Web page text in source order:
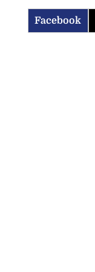
Facebook